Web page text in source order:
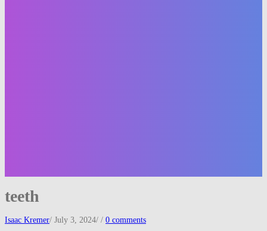
teeth
Isaac Kremer/ July 3, 2024/ / 0 comments